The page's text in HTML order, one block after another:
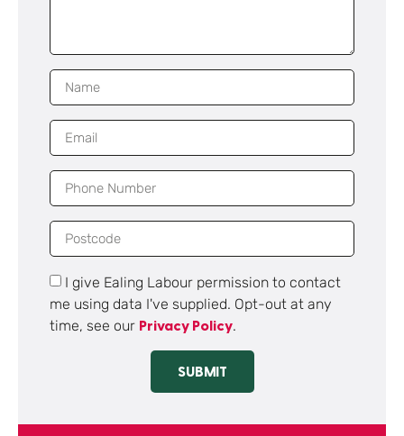
I give Ealing Labour permission to contact
me using data I've supplied. Opt-out at any
time, see our Privacy Policy.
SUBMIT